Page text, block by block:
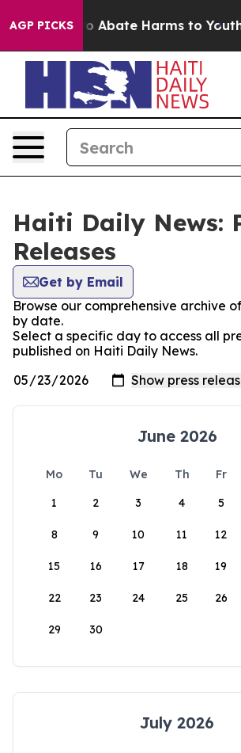
AGP PICKS
Fund to Abate Harms to Youth
Haiti Daily News:
Releases
Get by Email
Browse our comprehensive archive
by date.
Select a specific day to access all
published on Haiti Daily News.
June 2026
Mo Tu We Th Fr
1
2 3 4 5
8 9 10 11 12
15 16 17 18 19
22 23 24 25 26
29 30
July 2026